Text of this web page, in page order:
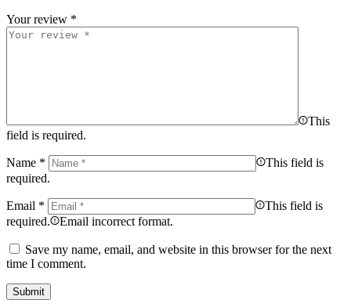
Your review *
This
field is required.
Name *
This field is
required.
Email *
This field is
required.
Email incorrect format.
Save my name, email, and website in this browser for the next
time I comment.